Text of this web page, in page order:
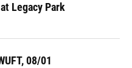
Legacy Park
08/01